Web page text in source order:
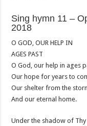
Sing hymn 11 –
2018
O GOD, OUR HELP IN
AGES PAST
O God, our help in ages
Our hope for years to
Our shelter from the
And our eternal home.
Under the shadow of